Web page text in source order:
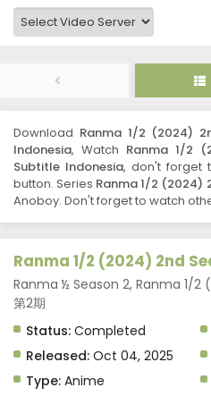
Download Ranma 1/2 (2024)
Indonesia, Watch Ranma 1/2
Subtitle Indonesia, don't forget
button. Series Ranma 1/2 (2024)
Anoboy. Don't forget to watch
Ranma 1/2 (2024) 2nd
Ranma ½ Season 2, Ranma 1/2
第2期
Status: Completed
Released: Oct 04, 2025
Type: Anime